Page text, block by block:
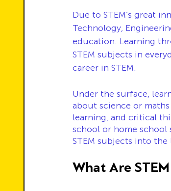
Due to STEM’s great
Technology,
education. Learning
STEM subjects in
career in STEM.
Under the surface,
about science or
learning, and critical
school or home
STEM subjects into the
What Are